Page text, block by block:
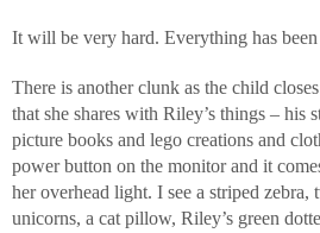
It will be very hard. Everything has
There is another clunk as the child
that she shares with Riley’s things – his
picture books and lego creations and
power button on the monitor and it
her overhead light. I see a striped
unicorns, a cat pillow, Riley’s green